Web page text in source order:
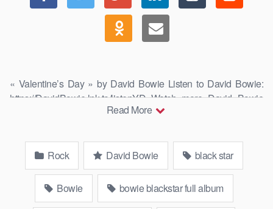
« Valentine’s Day » by David Bowie Listen to David Bowie:
https://DavidBowie.lnk.to/listenYD Watch more David Bowie
Read More
Rock David Bowie black star
Bowie bowie blackstar full album